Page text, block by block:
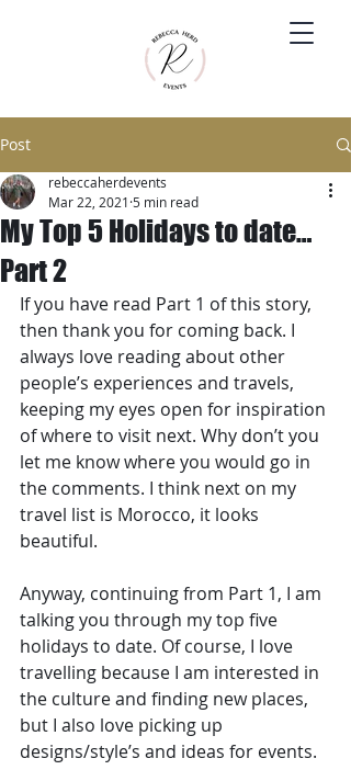
Post
My Top 5 Holidays to date…
Part 2
rebeccaherdevents
Mar 22, 2021 5 min read
If you have read Part 1 of this story,
then thank you for coming back. I
always love reading about other
people’s experiences and travels,
keeping my eyes open for inspiration
of where to visit next. Why don’t you
let me know where you would go in
the comments. I think next on my
travel list is Morocco, it looks
beautiful.
Anyway, continuing from Part 1, I am
talking you through my top five
holidays to date. Of course, I love
travelling because I am interested in
the culture and finding new places,
but I also love picking up
designs/style’s and ideas for events.